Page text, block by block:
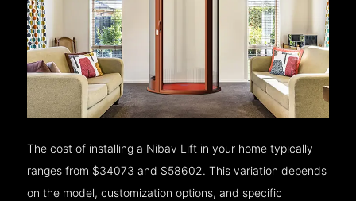
The cost of installing a Nibav Lift in your home typically
ranges from $34073 and $58602. This variation depends
on the model, customization options, and specific